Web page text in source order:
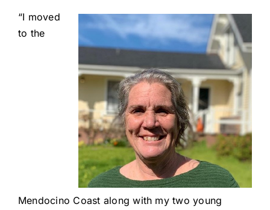
“I moved
to the
Mendocino Coast along with my two young